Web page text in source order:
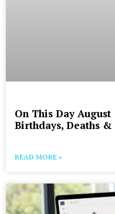
On This Day
Birthdays, Deaths
READ MORE »